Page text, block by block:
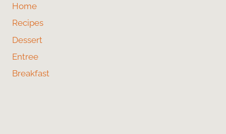
Home
Recipes
Dessert
Entree
Breakfast